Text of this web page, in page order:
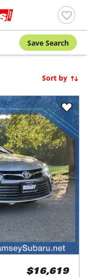
Save Search
Sort by
$16,619